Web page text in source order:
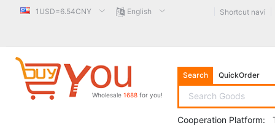
1USD=6.54CNY English Shortcut navi
Wholesale 1688 for you!
Search QuickOrder
Cooperation Platform: